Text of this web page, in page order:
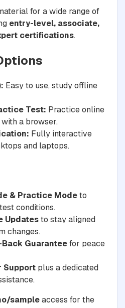
for a wide range of
entry-level, associate,
certifications.
Easy to use, study offline
Test: Practice online
a browser.
Fully interactive
and laptops.
& Practice Modeto
conditions.
Updatesto stay aligned
changes.
Guaranteefor peace
Support plus a dedicated
sampleaccess for the